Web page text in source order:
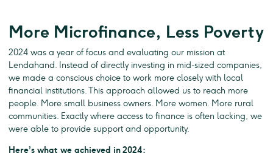
More Microfinance, Less Poverty
2024 was a year of focus and evaluating our mission at
Lendahand. Instead of directly investing in mid-sized companies,
we made a conscious choice to work more closely with local
financial institutions. This approach allowed us to reach more
people. More small business owners. More women. More rural
communities. Exactly where access to finance is often lacking, we
were able to provide support and opportunity.
Here’s what we achieved in 2024: